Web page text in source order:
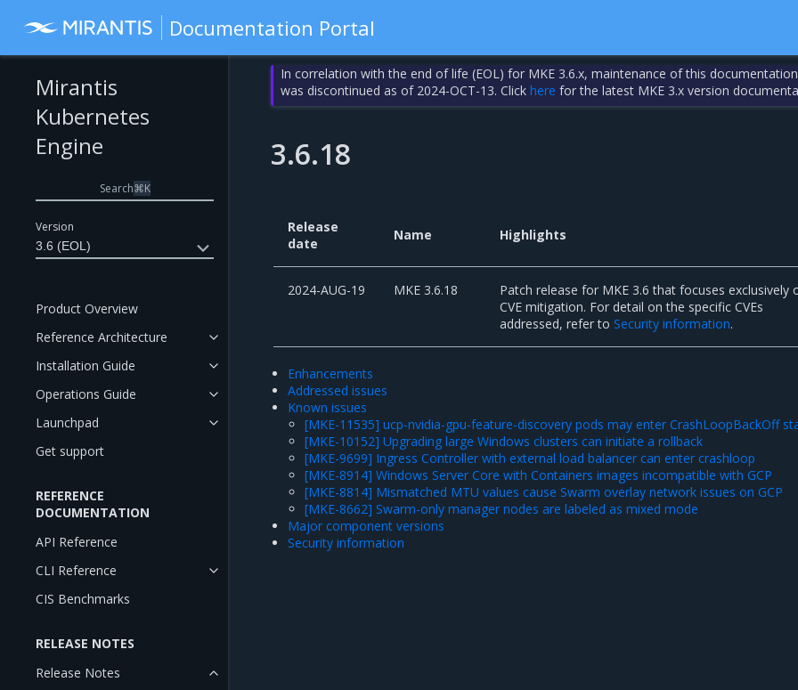
Documentation Portal
Version
3.6 (EOL)
Mirantis
Kubernetes
Engine
Search⌘K
Product Overview
Reference Architecture
Installation Guide
Operations Guide
Launchpad
Get support
REFERENCE
DOCUMENTATION
API Reference
CLI Reference
CIS Benchmarks
RELEASE NOTES
Release Notes
In correlation with the end of life (EOL) for MKE 3.6.x, maintenance of this
was discontinued as of 2024-OCT-13. Clickhere for the latest MKE 3.x version
3.6.18
Release
date
Name Highlights
2024-AUG-19 MKE 3.6.18
Patch release for MKE 3.6 that focuses exclusively
CVE mitigation. For detail on the specific CVEs
addressed, refer toSecurity information.
Enhancements
Addressed issues
Known issues
[MKE-11535] ucp-nvidia-gpu-feature-discovery pods may enter CrashLoopBackOff
[MKE-10152] Upgrading large Windows clusters can initiate a rollback
[MKE-9699] Ingress Controller with external load balancer can enter crashloop
[MKE-8914] Windows Server Core with Containers images incompatible with GCP
[MKE-8814] Mismatched MTU values cause Swarm overlay network issues on GCP
[MKE-8662] Swarm-only manager nodes are labeled as mixed mode
Major component versions
Security information